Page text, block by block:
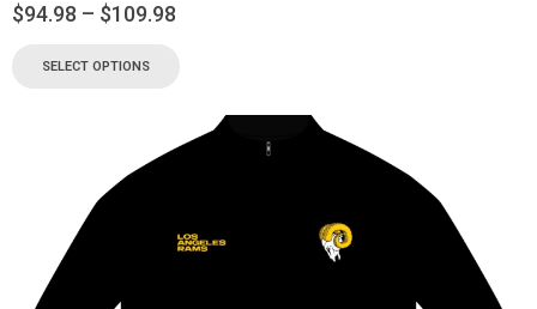
$94.98 – $109.98
SELECT OPTIONS